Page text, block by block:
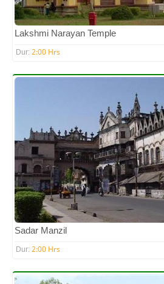
Lakshmi Narayan Temple
Dur: 2:00 Hrs
Sadar Manzil
Dur: 2:00 Hrs